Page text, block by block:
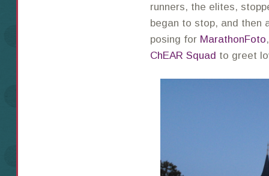
runners, the elites,
began to stop, and then
posing for MarathonFoto
ChEAR Squad to greet